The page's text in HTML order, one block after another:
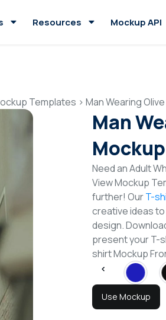
Resources Mockup API
Templates > Man Wearing
Man
Need an Adult
View Mockup
further! OurT-
creative ideas
design.
present your T-
shirt Mockup
Use Mockup